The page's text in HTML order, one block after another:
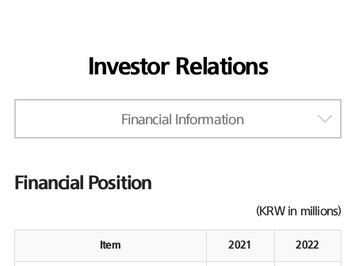
Investor Relations
Financial Information
Financial Position
(KRW in millions)
Item 2021 2022